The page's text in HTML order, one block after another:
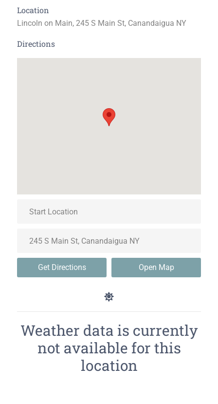
Location
Lincoln on Main, 245 S Main St, Canandaigua NY
Directions
Get Directions Open Map
Weather data is currently
not available for this
location